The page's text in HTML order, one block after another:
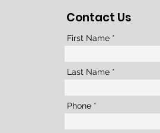
Contact Us
First Name
Last Name
Phone